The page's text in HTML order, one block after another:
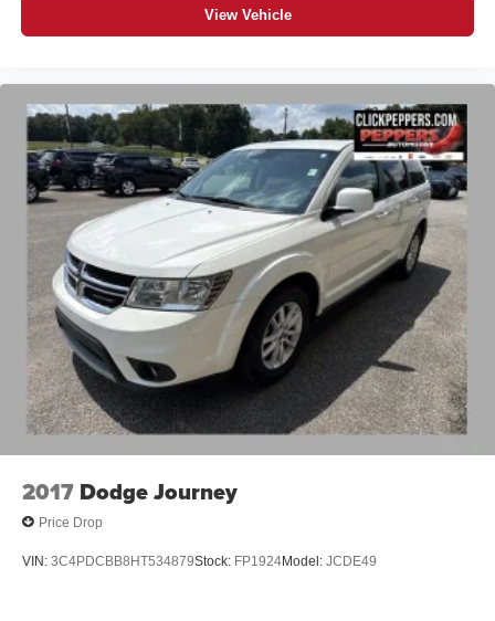
View Vehicle
2017 Dodge Journey
Price Drop
VIN: 3C4PDCBB8HT534879Stock: FP1924Model: JCDE49